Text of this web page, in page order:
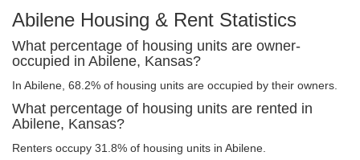
Abilene Housing & Rent Statistics
What percentage of housing units are owner-
occupied in Abilene, Kansas?
In Abilene, 68.2% of housing units are occupied by their owners.
What percentage of housing units are rented in
Abilene, Kansas?
Renters occupy 31.8% of housing units in Abilene.